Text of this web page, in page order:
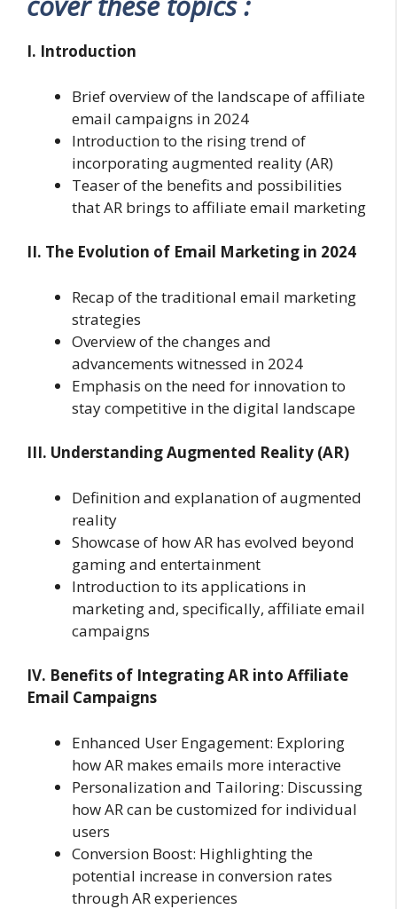
I. Introduction
Brief overview of the landscape of affiliate
email campaigns in 2024
Introduction to the rising trend of
incorporating augmented reality (AR)
Teaser of the benefits and possibilities
that AR brings to affiliate email marketing
II. The Evolution of Email Marketing in 2024
Recap of the traditional email marketing
strategies
Overview of the changes and
advancements witnessed in 2024
Emphasis on the need for innovation to
stay competitive in the digital landscape
III. Understanding Augmented Reality (AR)
Definition and explanation of augmented
reality
Showcase of how AR has evolved beyond
gaming and entertainment
Introduction to its applications in
marketing and, specifically, affiliate email
campaigns
IV. Benefits of Integrating AR into Affiliate
Email Campaigns
Enhanced User Engagement: Exploring
how AR makes emails more interactive
Personalization and Tailoring: Discussing
how AR can be customized for individual
users
Conversion Boost: Highlighting the
potential increase in conversion rates
through AR experiences